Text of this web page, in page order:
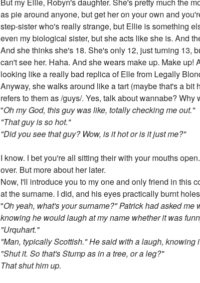
But my Ellie, Robyn's daughter. She's pretty much the
as pie around anyone, but get her on your own and
step-sister who's really strange, but Ellie is something
even my biological sister, but she acts like she is. And
And she thinks she's 18. She's only 12, just turning 13,
can't see her. Haha. And she wears make up. Make
looking like a really bad replica of Elle from Legally
Anyway, she walks around like a tart (maybe that's a
refers to them as /guys/. Yes, talk about wannabe?
"Oh my God, this guy was like, totally checking me out."
"That guy is so hot."
"Did you see that guy? Wow, is it hot or is it just me?"
I know. I bet you're all sitting their with your mouths
over. But more about her later.
Now, I'll introduce you to my one and only friend in this
at the surname. I did, and his eyes practically burnt
"Oh yeah, what's your surname?" Patrick had asked
knowing he would laugh at my name whether it was
"Urquhart."
"Man, typically Scottish." He said with a laugh, knowing
"Shut it. So that's Stump as in a tree, or a leg?"
That shut him up.